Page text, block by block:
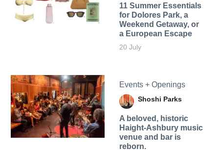
11 Summer Essentials
for Dolores Park, a
Weekend Getaway, or
a European Escape
20 July
Events + Openings
Shoshi Parks
A beloved, historic
Haight-Ashbury music
venue and bar is
reborn.